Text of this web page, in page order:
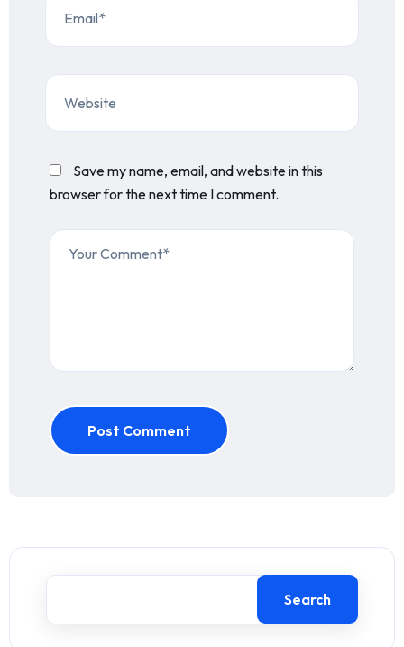
Save my name, email, and website in this
browser for the next time I comment.
Post Comment
Search